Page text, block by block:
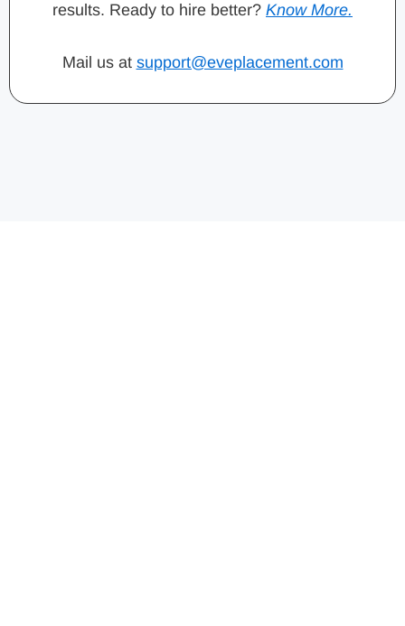
results. Ready to hire better? Know More.
Mail us at support@eveplacement.com